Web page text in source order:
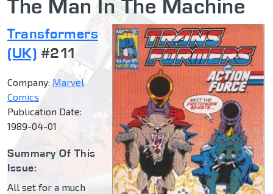
The Man In The Machine
Transformers
(UK) #211
Company: Marvel
Comics
Publication Date:
1989-04-01
Summary Of This
Issue:
All set for a much